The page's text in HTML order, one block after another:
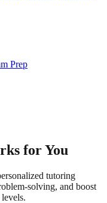
Prep
for You
tutoring
solving, and boost